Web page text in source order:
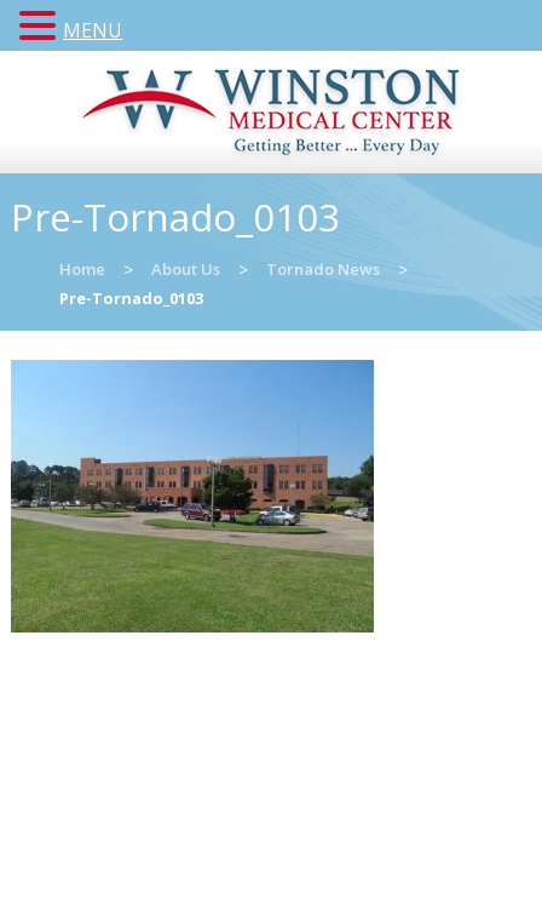
Pre-Tornado_0103
Home > About Us > Tornado News >
Pre-Tornado_0103
MENU